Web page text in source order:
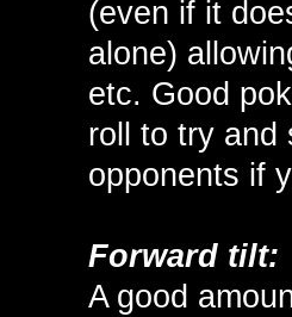
(even if it
alone)
etc. Good
roll to try and
opponents if
Forward tilt:
A good